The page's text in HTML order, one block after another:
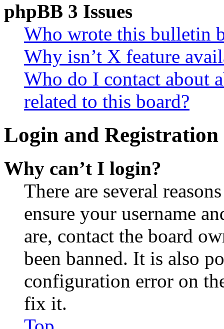
phpBB 3 Issues
Who wrote this bulletin
Why isn’t X feature
Who do I contact about
related to this board?
Login and Registration
Why can’t I login?
There are several
ensure your username
are, contact the board
been banned. It is also
configuration error on
fix it.